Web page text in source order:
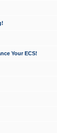
Your ECS!